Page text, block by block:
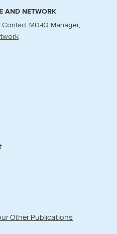
AND NETWORK
Contact MD-IQ Manager
Other Publications